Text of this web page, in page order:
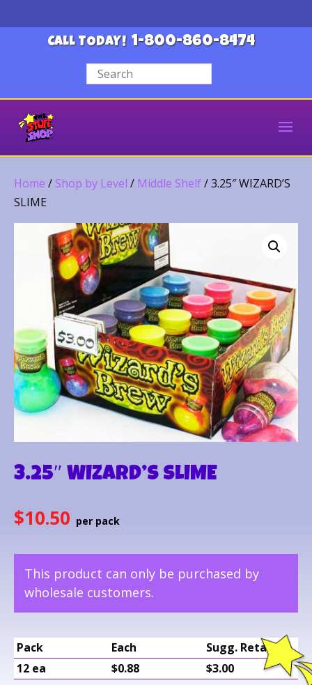
CALL TODAY! 1-800-860-8474
Home / Shop by Level / Middle Shelf/ 3.25″ WIZARD’S
SLIME
3.25″ WIZARD’S SLIME
$10.50
This product can only be purchased by
wholesale customers.
Pack Each
Sugg. Retail
12 ea
$0.88 $3.00